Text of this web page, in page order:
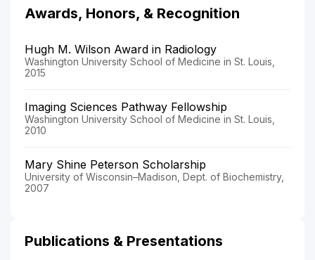
Awards, Honors, & Recognition
Hugh M. Wilson Award in Radiology
Washington University School of Medicine in St. Louis,
2015
Imaging Sciences Pathway Fellowship
Washington University School of Medicine in St. Louis,
2010
Mary Shine Peterson Scholarship
University of Wisconsin–Madison, Dept. of Biochemistry,
2007
Publications & Presentations